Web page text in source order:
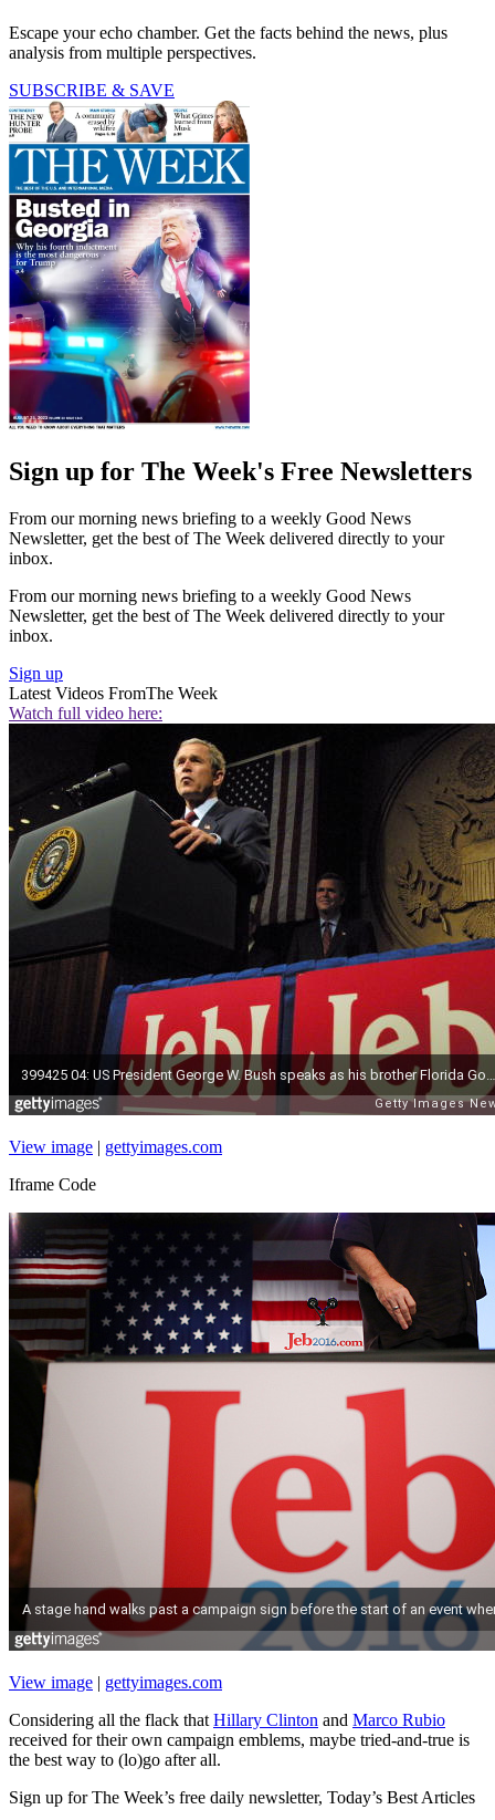
Escape your echo chamber. Get the facts behind the news, plus
analysis from multiple perspectives.
SUBSCRIBE & SAVE
Sign up for The Week's Free Newsletters
From our morning news briefing to a weekly Good News
Newsletter, get the best of The Week delivered directly to your
inbox.
From our morning news briefing to a weekly Good News
Newsletter, get the best of The Week delivered directly to your
inbox.
Sign up
Latest Videos FromThe Week
Watch full video here:
View image | gettyimages.com
Iframe Code
View image | gettyimages.com
Considering all the flack that Hillary Clinton and Marco Rubio
received for their own campaign emblems, maybe tried-and-true is
the best way to (lo)go after all.
Sign up for The Week’s free daily newsletter, Today’s Best Articles